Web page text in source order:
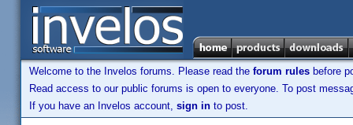
Welcome to the Invelos forums. Please read the forum rules before
Read access to our public forums is open to everyone. To post
If you have an Invelos account, sign in to post.